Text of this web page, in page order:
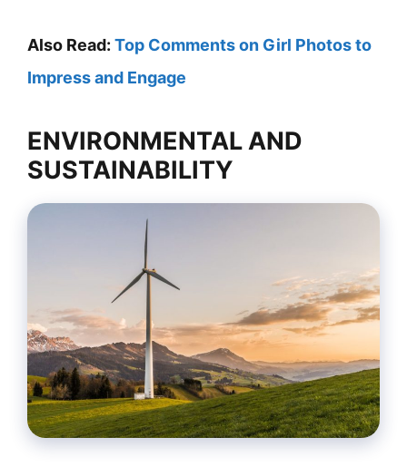
Also Read: Top Comments on Girl Photos to
Impress and Engage
ENVIRONMENTAL AND
SUSTAINABILITY